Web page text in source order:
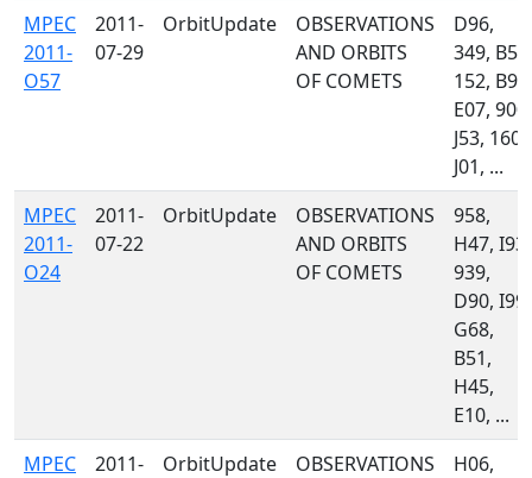
MPEC
2011-
O57
2011-
07-29
OrbitUpdate
OBSERVATIONS
AND ORBITS
OF COMETS
D96,
349, B50,
152, B96,
E07, 900,
J53, 160,
J01, ...
MPEC
2011-
O24
2011-
07-22
OrbitUpdate
OBSERVATIONS
AND ORBITS
OF COMETS
958,
H47, I93,
939,
D90, I99,
G68,
B51,
H45,
E10, ...
MPEC
2011-
OrbitUpdate
OBSERVATIONS
H06,